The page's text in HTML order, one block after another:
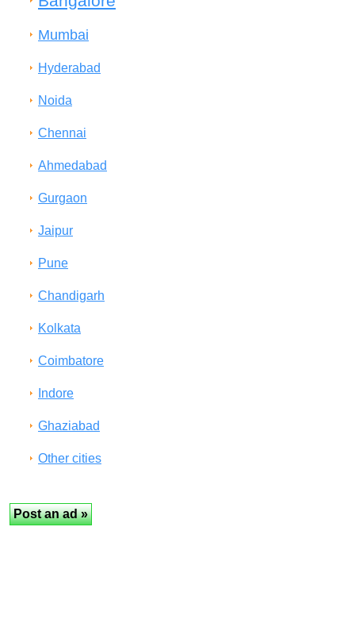
Mumbai
Hyderabad
Noida
Chennai
Ahmedabad
Gurgaon
Jaipur
Pune
Chandigarh
Kolkata
Coimbatore
Indore
Ghaziabad
Other cities